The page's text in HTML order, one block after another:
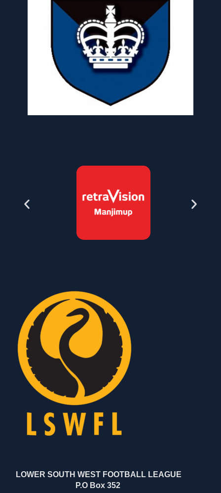
LOWER SOUTH WEST FOOTBALL LEAGUE
P.O Box 352